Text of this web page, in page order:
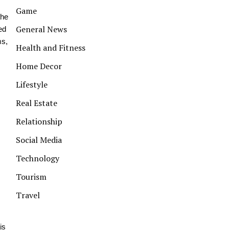
Game
General News
Health and Fitness
Home Decor
Lifestyle
Real Estate
Relationship
Social Media
Technology
Tourism
Travel